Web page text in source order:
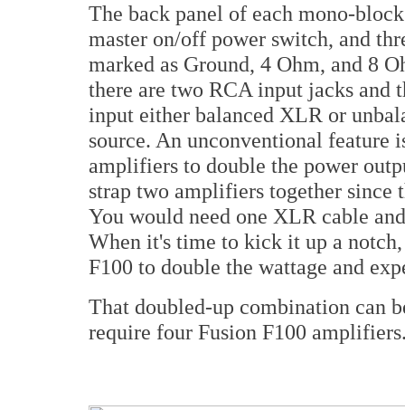
The back panel of each mono-
master on/off power switch, and
marked as Ground, 4 Ohm, and 8
there are two RCA input jacks and
input either balanced XLR or
source. An unconventional
amplifiers to double the power
strap two amplifiers together since
You would need one XLR cable
When it's time to kick it up a
F100 to double the wattage and
That doubled-up combination can
require four Fusion F100